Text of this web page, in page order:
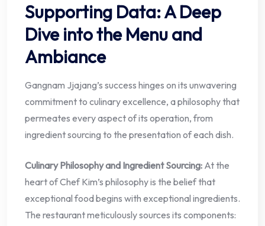
Supporting Data: A Deep
Dive into the Menu and
Ambiance
Gangnam Jjajang’s success hinges on its unwavering
commitment to culinary excellence, a philosophy that
permeates every aspect of its operation, from
ingredient sourcing to the presentation of each dish.
Culinary Philosophy and Ingredient Sourcing: At the
heart of Chef Kim’s philosophy is the belief that
exceptional food begins with exceptional ingredients.
The restaurant meticulously sources its components: